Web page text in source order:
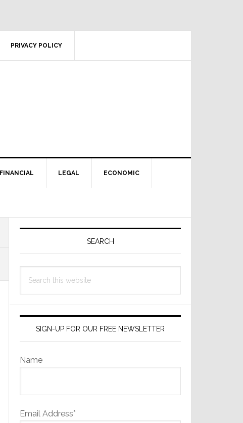
PRIVACY POLICY
FINANCIAL LEGAL ECONOMIC
Primary
SEARCH
this
SIGN-UP FOR OUR FREE NEWSLETTER
Name
Email Address*